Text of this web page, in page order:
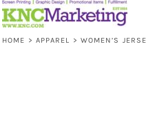
HOME > APPAREL > WOMEN’S